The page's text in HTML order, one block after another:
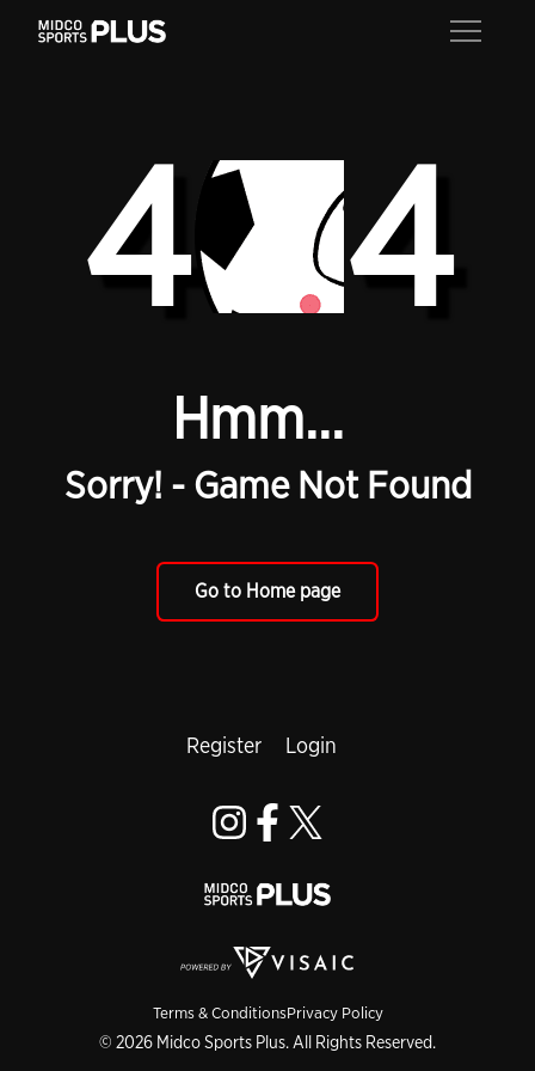
4 4
Hmm...
Sorry! - Game Not Found
Go to Home page
Terms & ConditionsPrivacy Policy
© 2026 Midco Sports Plus. All Rights Reserved.
Register Login